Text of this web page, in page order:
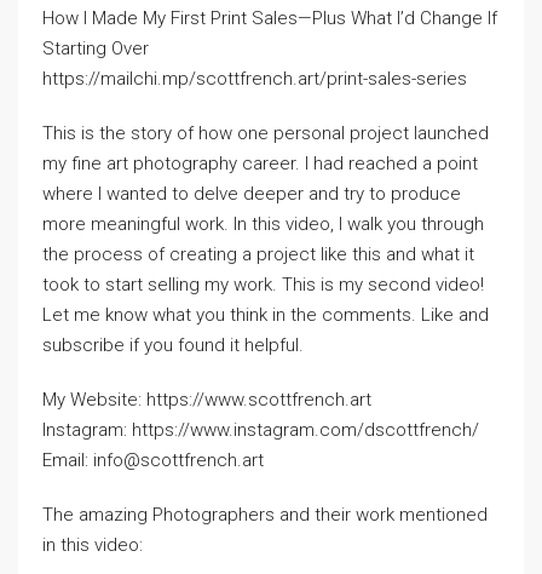
How I Made My First Print Sales—Plus What I’d Change If
Starting Over
https://mailchi.mp/scottfrench.art/print-sales-series
This is the story of how one personal project launched
my fine art photography career. I had reached a point
where I wanted to delve deeper and try to produce
more meaningful work. In this video, I walk you through
the process of creating a project like this and what it
took to start selling my work. This is my second video!
Let me know what you think in the comments. Like and
subscribe if you found it helpful.
My Website: https://www.scottfrench.art
Instagram: https://www.instagram.com/dscottfrench/
Email: info@scottfrench.art
The amazing Photographers and their work mentioned
in this video: